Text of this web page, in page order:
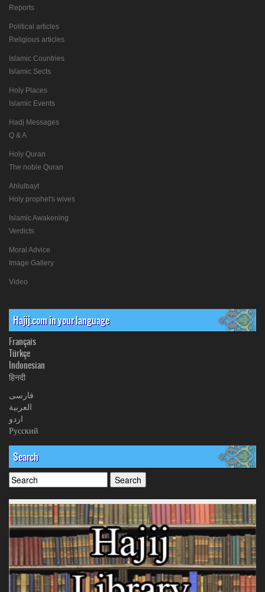
Reports
Political articles
Religious articles
Islamic Countries
Islamic Sects
Holy Places
Islamic Events
Hadj Messages
Q & A
Holy Quran
The noble Quran
Ahlulbayt
Holy prophet's wives
Islamic Awakening
Verdicts
Moral Advice
Image Gallery
Video
Hajij.com in your language
Français
Türkçe
Indonesian
हिनदी
فارسی
العربیة
اردو
Русский
Search